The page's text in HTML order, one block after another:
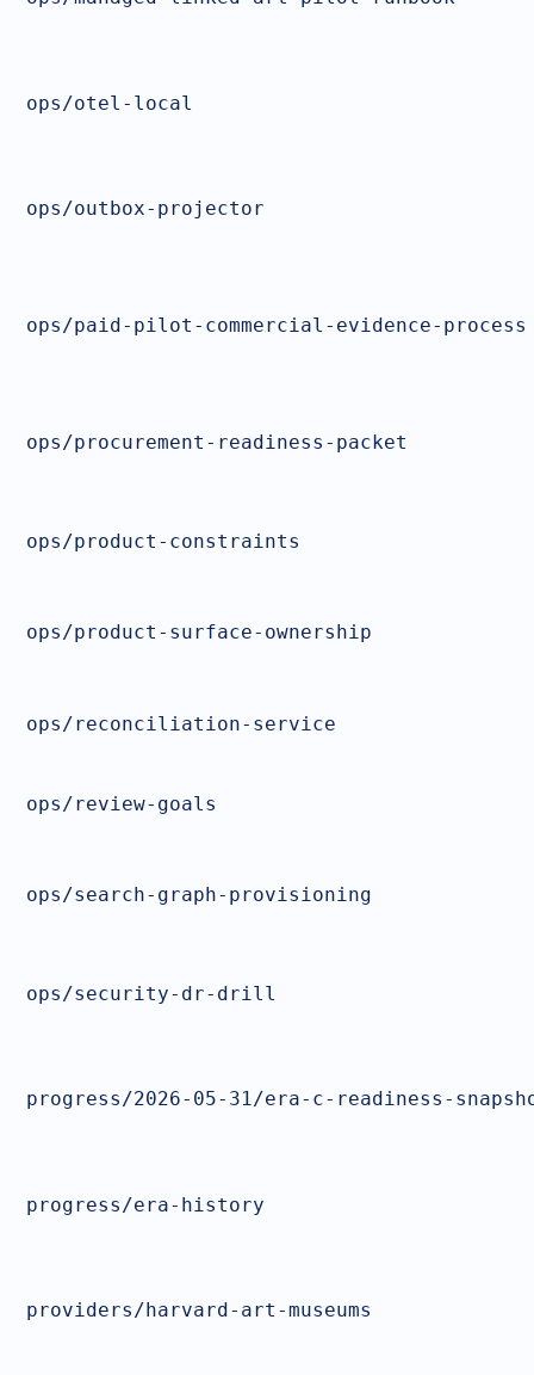
ops/otel-local
ops/outbox-projector
ops/paid-pilot-commercial-evidence-process
ops/procurement-readiness-packet
ops/product-constraints
ops/product-surface-ownership
ops/reconciliation-service
ops/review-goals
ops/search-graph-provisioning
ops/security-dr-drill
progress/2026-05-31/era-c-readiness-
progress/era-history
providers/harvard-art-museums